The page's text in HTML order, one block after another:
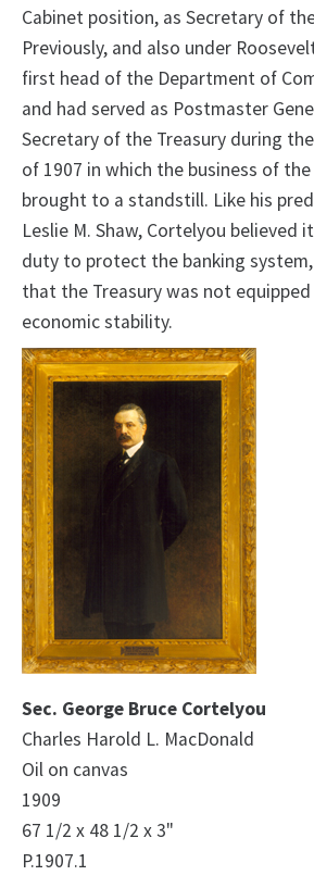
Cabinet position, as Secretary of
Previously, and also under
first head of the Department of
and had served as Postmaster
Secretary of the Treasury during
of 1907 in which the business of
brought to a standstill. Like his
Leslie M. Shaw, Cortelyou believed
duty to protect the banking
that the Treasury was not
economic stability.
Sec. George Bruce Cortelyou
Charles Harold L. MacDonald
Oil on canvas
1909
67 1/2 x 48 1/2 x 3"
P.1907.1